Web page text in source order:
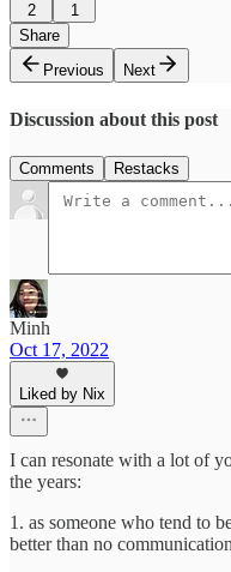
2
1
Share
Previous
Next
Discussion about this post
Comments Restacks
Minh
Oct 17, 2022
Liked by Nix
I can resonate with a lot of
the years:
1. as someone who tend to
better than no